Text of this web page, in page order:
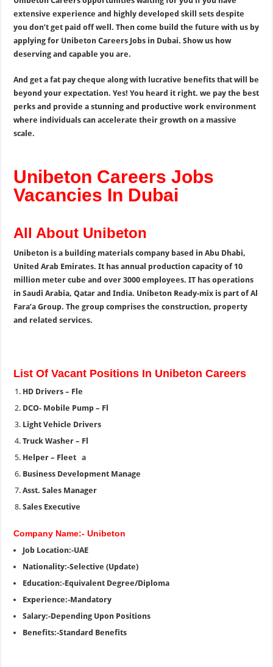
extensive experience and highly developed skill sets despite
you don’t get paid off well. Then come build the future with us by
applying for Unibeton Careers Jobs in Dubai. Show us how
deserving and capable you are.
And get a fat pay cheque along with lucrative benefits that will be
beyond your expectation. Yes! You heard it right. we pay the best
perks and provide a stunning and productive work environment
where individuals can accelerate their growth on a massive
scale.
Unibeton Careers Jobs
Vacancies In Dubai
All About Unibeton
Unibeton is a building materials company based in Abu Dhabi,
United Arab Emirates. It has annual production capacity of 10
million meter cube and over 3000 employees. IT has operations
in Saudi Arabia, Qatar and India. Unibeton Ready-mix is part of Al
Fara’a Group. The group comprises the construction, property
and related services.
List Of Vacant Positions In Unibeton Careers
HD Drivers – Fle
DCO- Mobile Pump – Fl
Light Vehicle Drivers
Truck Washer – Fl
Helper – Fleeta
Business Development Manage
Asst. Sales Manager
Sales Executive
Company Name:- Unibeton
Job Location:-UAE
Nationality:-Selective (Update)
Education:-Equivalent Degree/Diploma
Experience:-Mandatory
Salary:-Depending Upon Positions
Benefits:-Standard Benefits